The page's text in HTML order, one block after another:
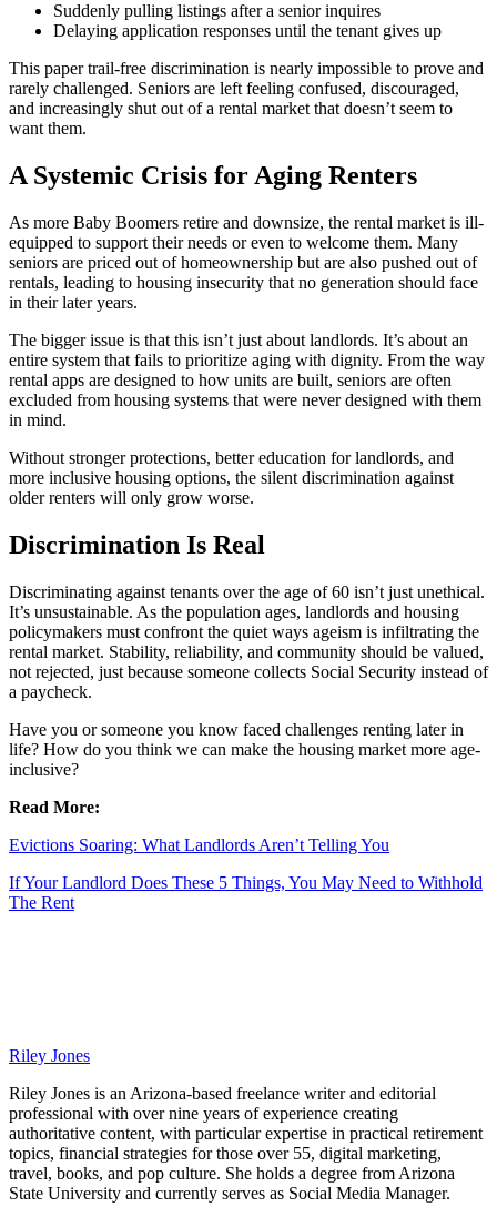
Suddenly pulling listings after a senior inquires
Delaying application responses until the tenant gives up
This paper trail-free discrimination is nearly impossible to prove and
rarely challenged. Seniors are left feeling confused, discouraged,
and increasingly shut out of a rental market that doesn’t seem to
want them.
A Systemic Crisis for Aging Renters
As more Baby Boomers retire and downsize, the rental market is ill-
equipped to support their needs or even to welcome them. Many
seniors are priced out of homeownership but are also pushed out of
rentals, leading to housing insecurity that no generation should face
in their later years.
The bigger issue is that this isn’t just about landlords. It’s about an
entire system that fails to prioritize aging with dignity. From the way
rental apps are designed to how units are built, seniors are often
excluded from housing systems that were never designed with them
in mind.
Without stronger protections, better education for landlords, and
more inclusive housing options, the silent discrimination against
older renters will only grow worse.
Discrimination Is Real
Discriminating against tenants over the age of 60 isn’t just unethical.
It’s unsustainable. As the population ages, landlords and housing
policymakers must confront the quiet ways ageism is infiltrating the
rental market. Stability, reliability, and community should be valued,
not rejected, just because someone collects Social Security instead of
a paycheck.
Have you or someone you know faced challenges renting later in
life? How do you think we can make the housing market more age-
inclusive?
Read More:
Evictions Soaring: What Landlords Aren’t Telling You
If Your Landlord Does These 5 Things, You May Need to Withhold
The Rent
Riley Jones
Riley Jones is an Arizona-based freelance writer and editorial
professional with over nine years of experience creating
authoritative content, with particular expertise in practical retirement
topics, financial strategies for those over 55, digital marketing,
travel, books, and pop culture. She holds a degree from Arizona
State University and currently serves as Social Media Manager.